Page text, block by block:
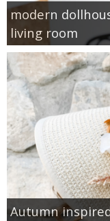
modern
living room
Autumn